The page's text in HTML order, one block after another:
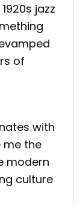
jazz
of
with
me the
modern
culture